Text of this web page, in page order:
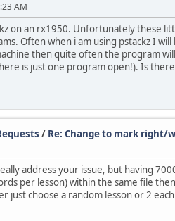
AM
on an rx1950. Unfortunately these
Often when i am using pstackz I
then quite often the program
is just one program open!). Is
/ Re: Change to mark right/
address your issue, but having
per lesson) within the same file
just choose a random lesson or 2